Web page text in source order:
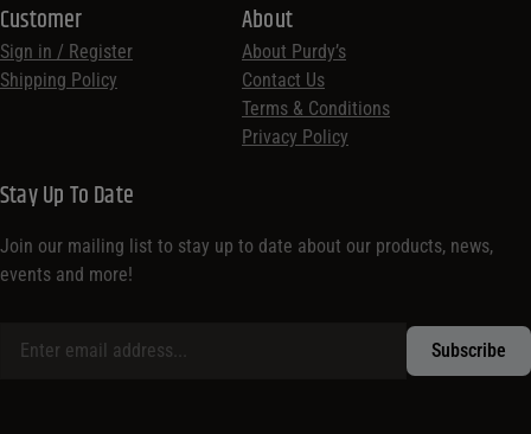
Customer
Sign in / Register
Shipping Policy
About
About Purdy’s
Contact Us
Terms & Conditions
Privacy Policy
Stay Up To Date
Join our mailing list to stay up to date about our products, news,
events and more!